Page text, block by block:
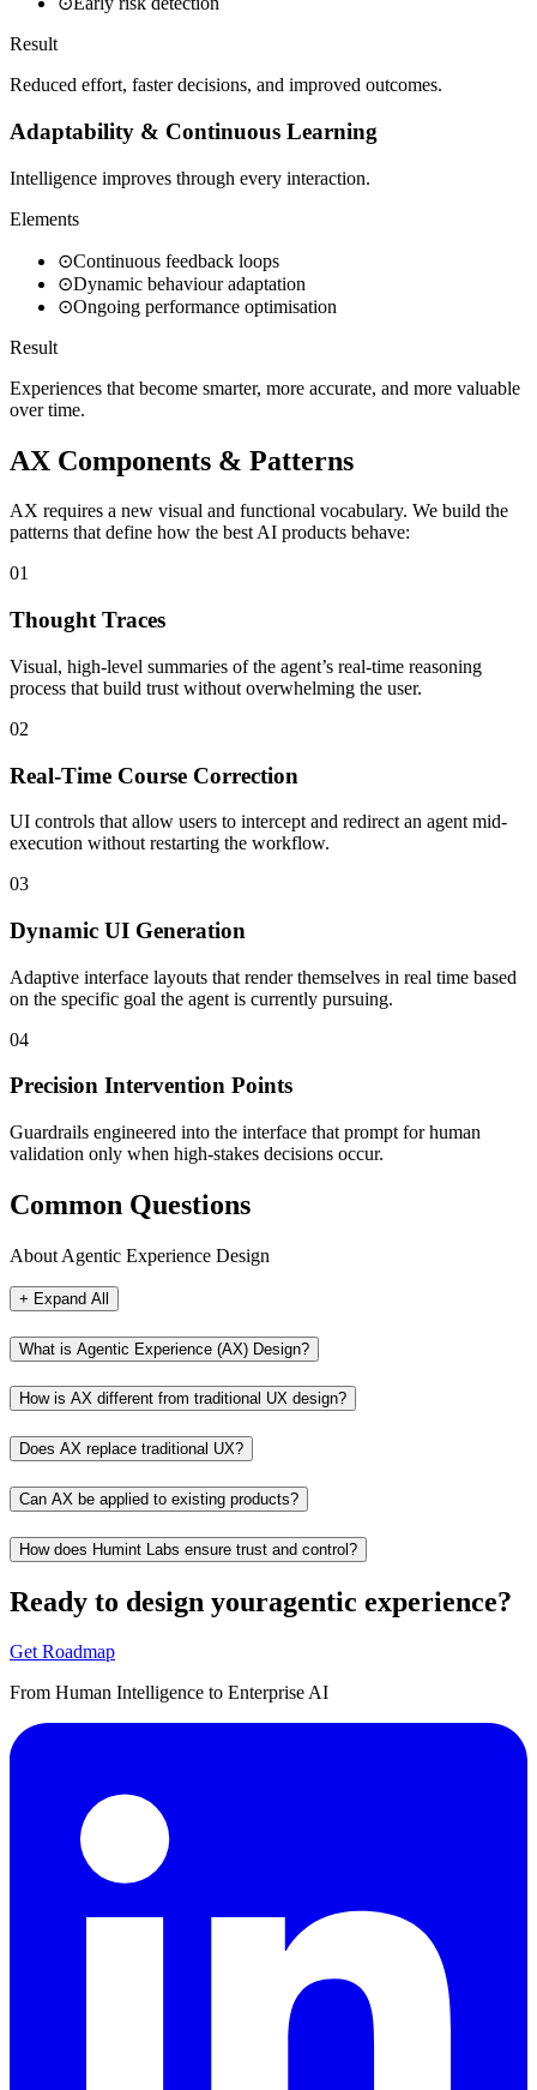
Result
Reduced effort, faster decisions, and improved outcomes.
Adaptability & Continuous Learning
Intelligence improves through every interaction.
Elements
⊙Continuous feedback loops
⊙Dynamic behaviour adaptation
⊙Ongoing performance optimisation
Result
Experiences that become smarter, more accurate, and more valuable
over time.
AX Components & Patterns
AX requires a new visual and functional vocabulary. We build the
patterns that define how the best AI products behave:
01
Thought Traces
Visual, high-level summaries of the agent’s real-time reasoning
process that build trust without overwhelming the user.
02
Real-Time Course Correction
UI controls that allow users to intercept and redirect an agent mid-
execution without restarting the workflow.
03
Dynamic UI Generation
Adaptive interface layouts that render themselves in real time based
on the specific goal the agent is currently pursuing.
04
Precision Intervention Points
Guardrails engineered into the interface that prompt for human
validation only when high-stakes decisions occur.
Common Questions
About Agentic Experience Design
+ Expand All
What is Agentic Experience (AX) Design?
How is AX different from traditional UX design?
Does AX replace traditional UX?
Can AX be applied to existing products?
How does Humint Labs ensure trust and control?
Ready to design youragentic experience?
Get Roadmap
From Human Intelligence to Enterprise AI